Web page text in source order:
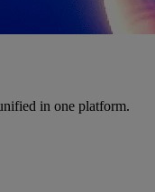
in one platform.